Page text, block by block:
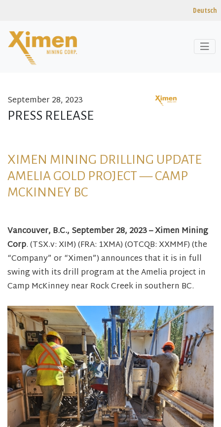
Skip to content
Deutsch
September 28, 2023
PRESS RELEASE
XIMEN MINING DRILLING UPDATE
AMELIA GOLD PROJECT — CAMP
MCKINNEY BC
Vancouver, B.C., September 28, 2023 – Ximen Mining
Corp. (TSX.v: XIM) (FRA: 1XMA) (OTCQB: XXMMF) (the
“Company” or “Ximen”) announces that it is in full
swing with its drill program at the Amelia project in
Camp McKinney near Rock Creek in southern BC.